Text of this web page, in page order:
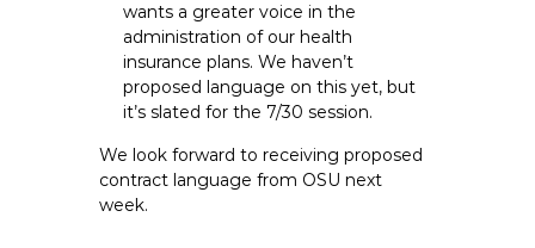
wants a greater voice in the
administration of our health
insurance plans. We haven’t
proposed language on this yet, but
it’s slated for the 7/30 session.
We look forward to receiving proposed
contract language from OSU next
week.